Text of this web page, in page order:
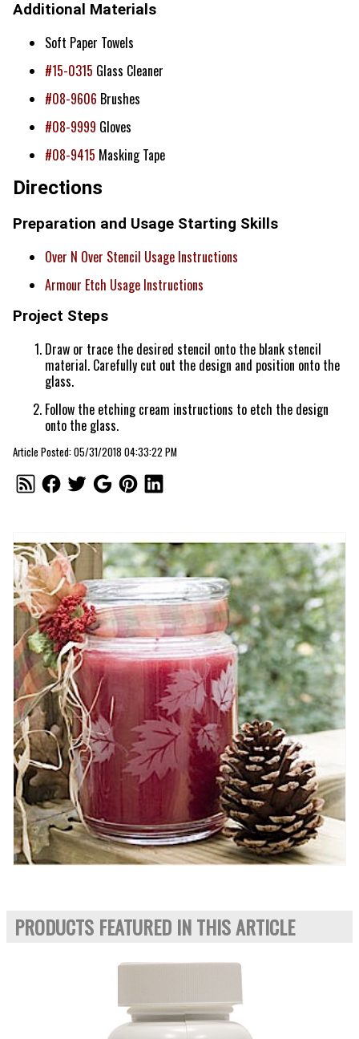
Additional Materials
Soft Paper Towels
#15-0315 Glass Cleaner
#08-9606 Brushes
#08-9999 Gloves
#08-9415 Masking Tape
Directions
Preparation and Usage Starting Skills
Over N Over Stencil Usage Instructions
Armour Etch Usage Instructions
Project Steps
Draw or trace the desired stencil onto the blank stencil
material. Carefully cut out the design and position onto the
glass.
Follow the etching cream instructions to etch the design
onto the glass.
Article Posted: 05/31/2018 04:33:22 PM
PRODUCTS FEATURED IN THIS ARTICLE